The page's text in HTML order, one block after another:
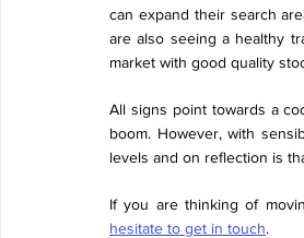
can expand their search
are also seeing a healthy
market with good quality
All signs point towards a
boom. However, with
levels and on reflection is
If you are thinking of
hesitate to get in touch.